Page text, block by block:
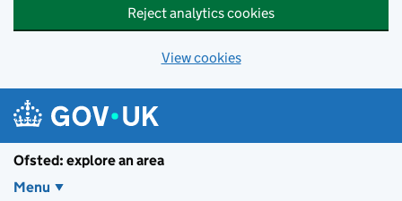
Reject analytics cookies
View cookies
Ofsted: explore an area
Menu